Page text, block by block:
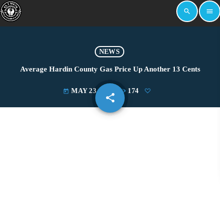
search menu
NEWS
Average Hardin County Gas Price Up Another 13 Cents
today MAY 23, 2022 174
share
email